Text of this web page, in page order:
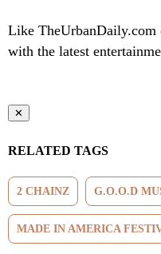
Like TheUrbanDaily.com
with the latest
✕
RELATED TAGS
2 CHAINZ G.O.O.D
MADE IN AMERICA